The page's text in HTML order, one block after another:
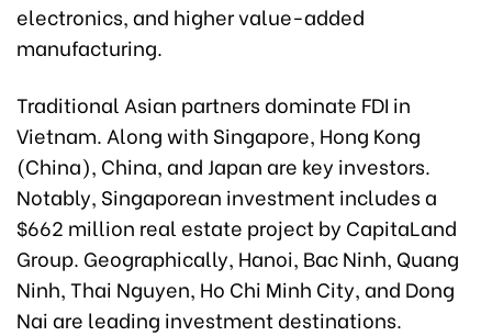
electronics, and higher value-added
manufacturing.
Traditional Asian partners dominate FDI in
Vietnam. Along with Singapore, Hong Kong
(China), China, and Japan are key investors.
Notably, Singaporean investment includes a
$662 million real estate project by CapitaLand
Group. Geographically, Hanoi, Bac Ninh, Quang
Ninh, Thai Nguyen, Ho Chi Minh City, and Dong
Nai are leading investment destinations.